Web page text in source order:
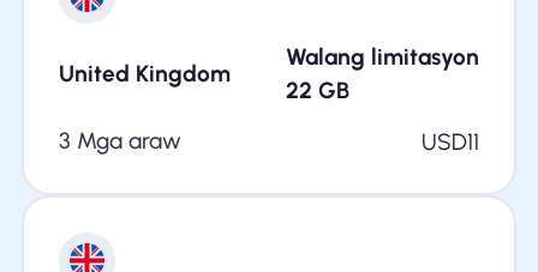
United Kingdom
Walang limitasyon
22 GB
3 Mga araw
USD11